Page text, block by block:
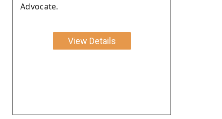
Advocate.
View Details